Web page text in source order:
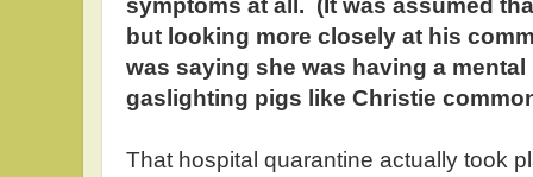
symptoms at all. (It was assumed
but looking more closely at his
was saying she was having a
gaslighting pigs like Christie
That hospital quarantine actually took